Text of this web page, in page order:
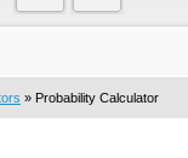
» Probability Calculator